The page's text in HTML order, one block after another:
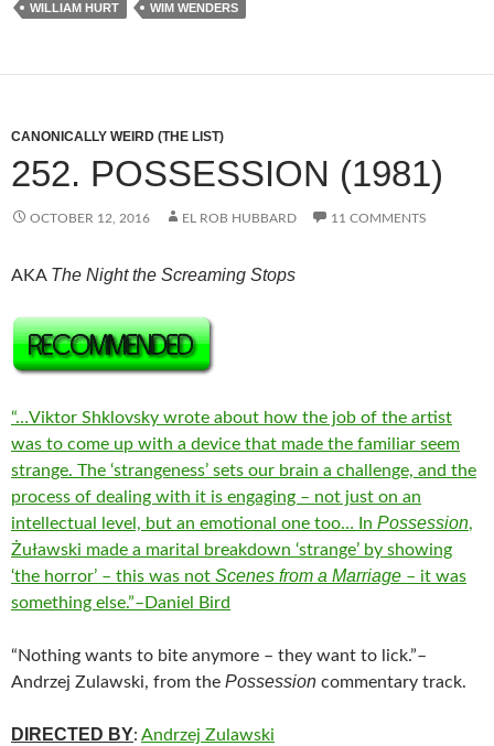
WILLIAM HURT
WIM WENDERS
CANONICALLY WEIRD (THE LIST)
252. POSSESSION (1981)
OCTOBER 12, 2016 EL ROB HUBBARD 11 COMMENTS
AKA The Night the Screaming Stops
“…Viktor Shklovsky wrote about how the job of the artist
was to come up with a device that made the familiar seem
strange. The ‘strangeness’ sets our brain a challenge, and the
process of dealing with it is engaging – not just on an
intellectual level, but an emotional one too… In Possession,
Żuławski made a marital breakdown ‘strange’ by showing
‘the horror’ – this was not Scenes from a Marriage – it was
something else.”–Daniel Bird
“Nothing wants to bite anymore – they want to lick.”–
Andrzej Zulawski, from the Possession commentary track.
DIRECTED BY: Andrzej Zulawski